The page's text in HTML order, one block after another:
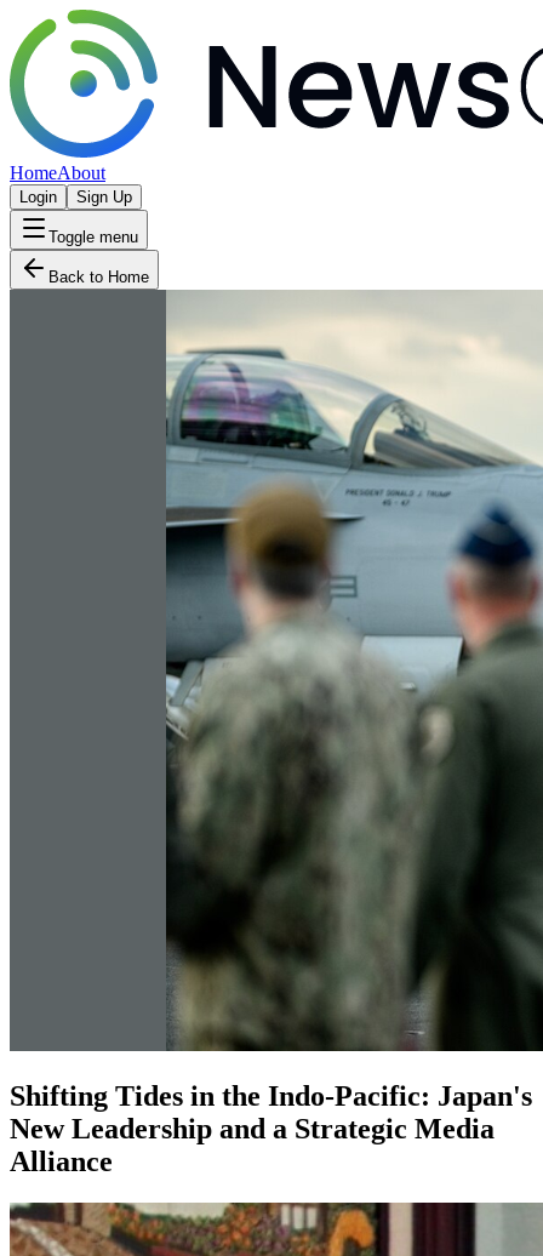
HomeAbout
Login Sign Up
Toggle menu
Back to Home
Shifting Tides in the Indo-Pacific: Japan's
New Leadership and a Strategic Media
Alliance